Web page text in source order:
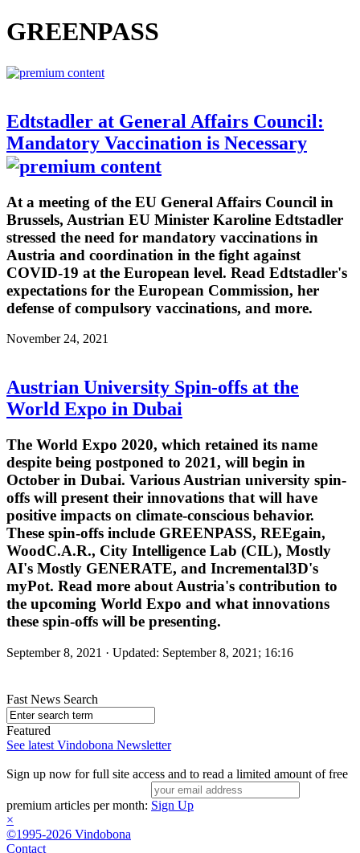
GREENPASS
Edtstadler at General Affairs Council:
Mandatory Vaccination is Necessary
At a meeting of the EU General Affairs Council in
Brussels, Austrian EU Minister Karoline Edtstadler
stressed the need for mandatory vaccinations in
Austria and coordination in the fight against
COVID-19 at the European level. Read Edtstadler's
expectations for the European Commission, her
defense of compulsory vaccinations, and more.
November 24, 2021
Austrian University Spin-offs at the
World Expo in Dubai
The World Expo 2020, which retained its name
despite being postponed to 2021, will begin in
October in Dubai. Various Austrian university spin-
offs will present their innovations that will have
positive impacts on climate-conscious behavior.
These spin-offs include GREENPASS, REEgain,
WoodC.A.R., City Intelligence Lab (CIL), Mostly
AI's Mostly GENERATE, and Incremental3D's
myPot. Read more about Austria's contribution to
the upcoming World Expo and what innovations
these spin-offs will be presenting.
September 8, 2021 · Updated: September 8, 2021; 16:16
Fast News Search
Featured
See latest Vindobona Newsletter
Sign up now for full site access and to read a limited amount of free
premium articles per month: Sign Up
×
©1995-2026 Vindobona
Contact